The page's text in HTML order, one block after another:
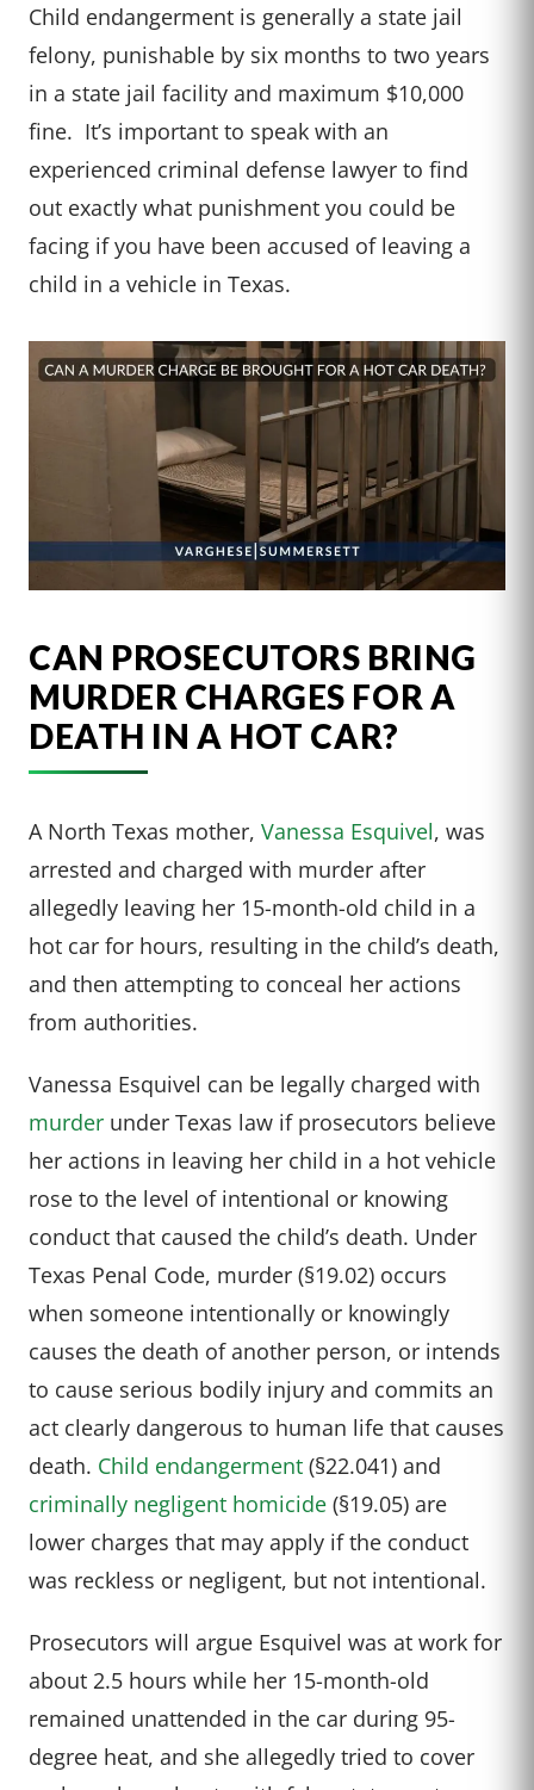
Child endangerment is generally a state jail
felony, punishable by six months to two years
in a state jail facility and maximum $10,000
fine. It’s important to speak with an
experienced criminal defense lawyer to find
out exactly what punishment you could be
facing if you have been accused of leaving a
child in a vehicle in Texas.
CAN PROSECUTORS BRING
MURDER CHARGES FOR A
DEATH IN A HOT CAR?
A North Texas mother, Vanessa Esquivel, was
arrested and charged with murder after
allegedly leaving her 15-month-old child in a
hot car for hours, resulting in the child’s death,
and then attempting to conceal her actions
from authorities.
Vanessa Esquivel can be legally charged with
murder under Texas law if prosecutors believe
her actions in leaving her child in a hot vehicle
rose to the level of intentional or knowing
conduct that caused the child’s death. Under
Texas Penal Code, murder (§19.02) occurs
when someone intentionally or knowingly
causes the death of another person, or intends
to cause serious bodily injury and commits an
act clearly dangerous to human life that causes
death. Child endangerment (§22.041) and
criminally negligent homicide (§19.05) are
lower charges that may apply if the conduct
was reckless or negligent, but not intentional.
Prosecutors will argue Esquivel was at work for
about 2.5 hours while her 15-month-old
remained unattended in the car during 95-
degree heat, and she allegedly tried to cover